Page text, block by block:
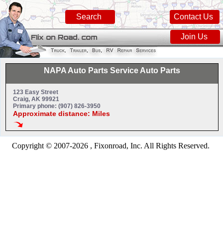
Contact Us
Search
Join Us
NAPA Auto Parts Service Auto Parts
123 Easy Street
Craig, AK 99921
Primary phone: (907) 826-3950
Approximate distance: Miles
Copyright © 2007-2026 , Fixonroad, Inc. All Rights Reserved.